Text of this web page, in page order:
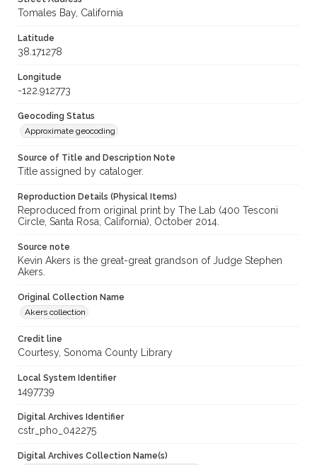
Tomales Bay, California
Latitude
38.171278
Longitude
-122.912773
Geocoding Status
Approximate geocoding
Source of Title and Description Note
Title assigned by cataloger.
Reproduction Details (Physical Items)
Reproduced from original print by The Lab (400 Tesconi
Circle, Santa Rosa, California), October 2014.
Source note
Kevin Akers is the great-great grandson of Judge Stephen
Akers.
Original Collection Name
Akers collection
Credit line
Courtesy, Sonoma County Library
Local System Identifier
1497739
Digital Archives Identifier
cstr_pho_042275
Digital Archives Collection Name(s)